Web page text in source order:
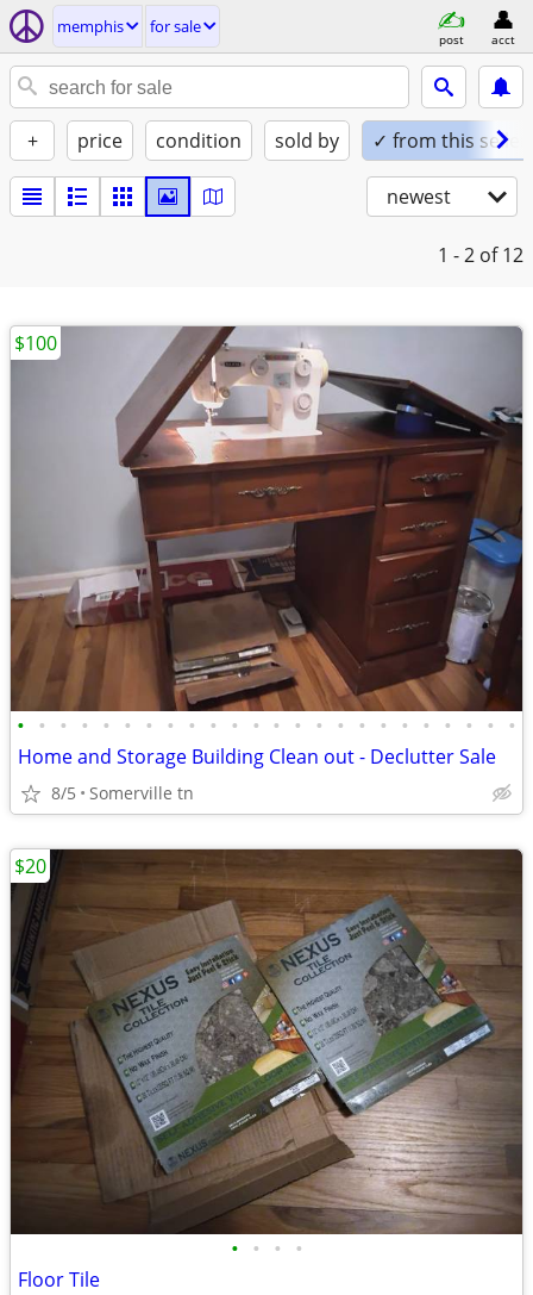
memphis for sale
post acct
+ price condition sold by ✓ from this seller
newest
1 - 2 of 12
• • • • • • • • • • • • • • • • • • • • • • • •
Home and Storage Building Clean out - Declutter Sale
8/5 Somerville tn
$100
• • • •
Floor Tile
$20